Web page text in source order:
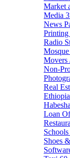
Market
Media
News
Printing
Radio
Mosque
Movers
Non-
Real
Loan
Shoes